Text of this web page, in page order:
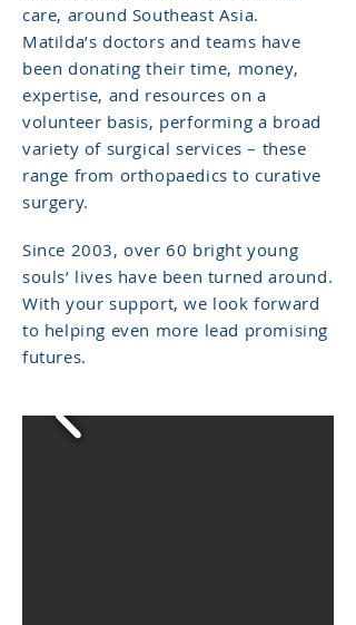
care, around Southeast Asia.
Matilda’s doctors and teams have
been donating their time, money,
expertise, and resources on a
volunteer basis, performing a broad
variety of surgical services – these
range from orthopaedics to curative
surgery.
Since 2003, over 60 bright young
souls’ lives have been turned around.
With your support, we look forward
to helping even more lead promising
futures.